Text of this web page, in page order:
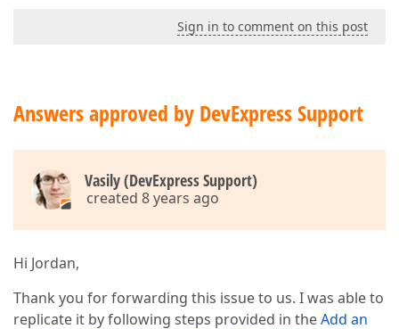
Sign in to comment on this post
Answers approved by DevExpress Support
Vasily (DevExpress Support)
created 8 years ago
Hi Jordan,
Thank you for forwarding this issue to us. I was able to
replicate it by following steps provided in theAdd an